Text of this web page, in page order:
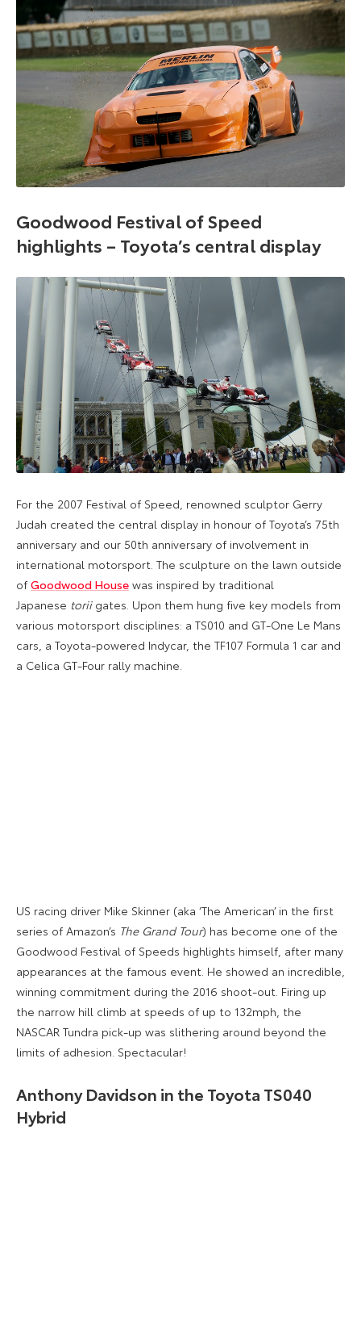
Goodwood Festival of Speed
highlights – Toyota’s central display
For the 2007 Festival of Speed, renowned sculptor Gerry
Judah created the central display in honour of Toyota’s 75th
anniversary and our 50th anniversary of involvement in
international motorsport. The sculpture on the lawn outside
of Goodwood House was inspired by traditional
Japanese toriigates. Upon them hung five key models from
various motorsport disciplines: a TS010 and GT-One Le Mans
cars, a Toyota-powered Indycar, the TF107 Formula 1 car and
a Celica GT-Four rally machine.
US racing driver Mike Skinner (aka ‘The American’ in the first
series of Amazon’s The Grand Tour) has become one of the
Goodwood Festival of Speeds highlights himself, after many
appearances at the famous event. He showed an incredible,
winning commitment during the 2016 shoot-out. Firing up
the narrow hill climb at speeds of up to 132mph, the
NASCAR Tundra pick-up was slithering around beyond the
limits of adhesion. Spectacular!
Anthony Davidson in the Toyota TS040
Hybrid